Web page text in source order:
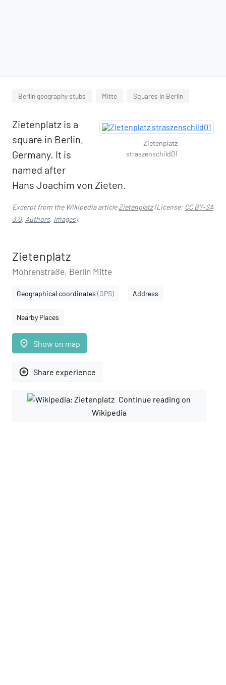
Berlin geography stubs Mitte Squares in Berlin
Zietenplatz
straszenschild01
Zietenplatz is a
square in Berlin,
Germany. It is
named after
Hans Joachim von Zieten.
Excerpt from the Wikipedia articleZietenplatz(License: CC BY-SA
3.0, Authors, Images).
Zietenplatz
Mohrenstraße, Berlin Mitte
Geographical coordinates (GPS) Address
Nearby Places
place Show on map
add_circle_outline Share experience
Continue reading on
Wikipedia